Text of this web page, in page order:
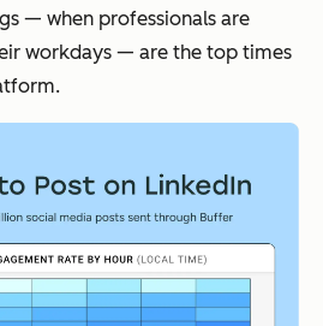
— when professionals are
workdays — are the top times